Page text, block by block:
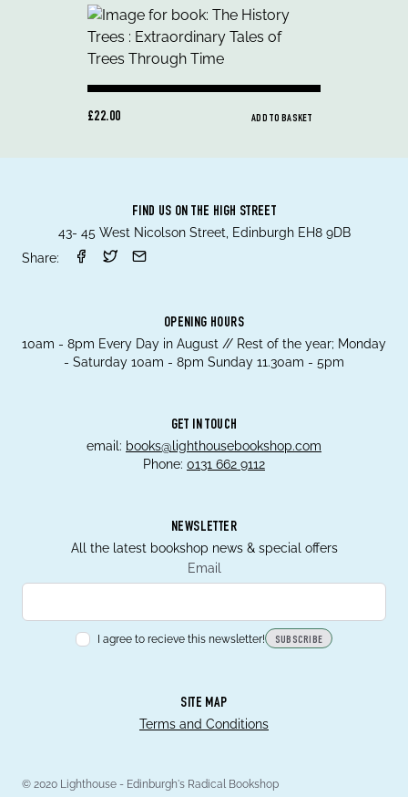
£22.00 ADD TO BASKET
FIND US ON THE HIGH STREET
43- 45 West Nicolson Street, Edinburgh EH8 9DB
Share:
OPENING HOURS
10am - 8pm Every Day in August // Rest of the year; Monday
- Saturday 10am - 8pm Sunday 11.30am - 5pm
GET IN TOUCH
email: books@lighthousebookshop.com
Phone: 0131 662 9112
NEWSLETTER
All the latest bookshop news & special offers
Email
I agree to recieve this newsletter! SUBSCRIBE
SITE MAP
Terms and Conditions
© 2020 Lighthouse - Edinburgh's Radical Bookshop